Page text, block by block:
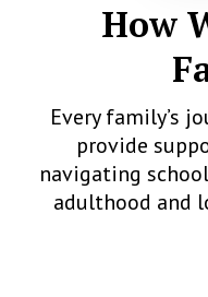
How
Every family’s
provide
navigating
adulthood and